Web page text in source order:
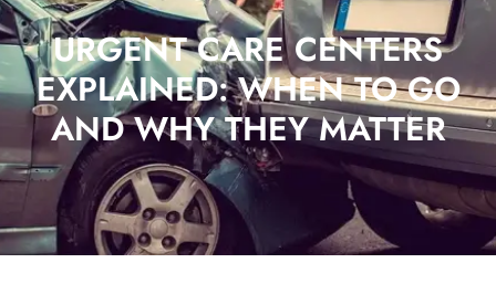
URGENT CARE CENTERS
EXPLAINED: WHEN TO GO
AND WHY THEY MATTER